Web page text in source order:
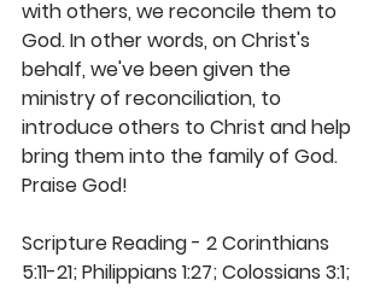
with others, we reconcile them to
God. In other words, on Christ's
behalf, we've been given the
ministry of reconciliation, to
introduce others to Christ and help
bring them into the family of God.
Praise God!
Scripture Reading - 2 Corinthians
5:11-21; Philippians 1:27; Colossians 3:1;